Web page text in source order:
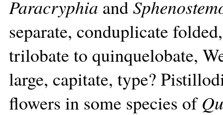
Paracryphia and
separate, conduplicate
trilobate to quinquelobate,
large, capitate, type?
flowers in some species of